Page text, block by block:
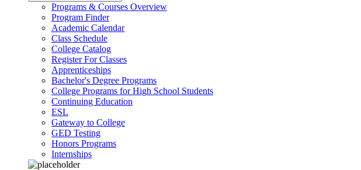
Programs & Courses Overview
Program Finder
Academic Calendar
Class Schedule
College Catalog
Register For Classes
Apprenticeships
Bachelor's Degree Programs
College Programs for High School Students
Continuing Education
ESL
Gateway to College
GED Testing
Honors Programs
Internships